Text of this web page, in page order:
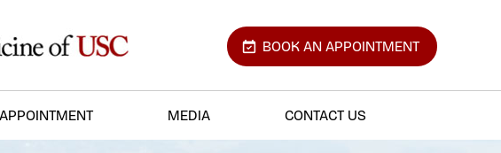
BOOK AN APPOINTMENT
APPOINTMENT MEDIA CONTACT US